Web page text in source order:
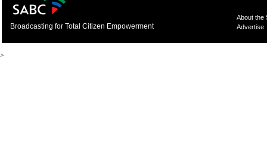
Broadcasting for Total Citizen Empowerment
About the
Advertise
>